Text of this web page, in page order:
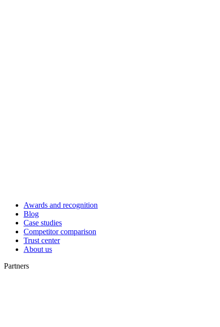
Awards and recognition
Blog
Case studies
Competitor comparison
Trust center
About us
Partners